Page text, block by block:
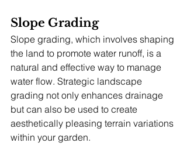
Slope Grading
Slope grading, which involves shaping
the land to promote water runoff, is a
natural and effective way to manage
water flow. Strategic landscape
grading not only enhances drainage
but can also be used to create
aesthetically pleasing terrain variations
within your garden.